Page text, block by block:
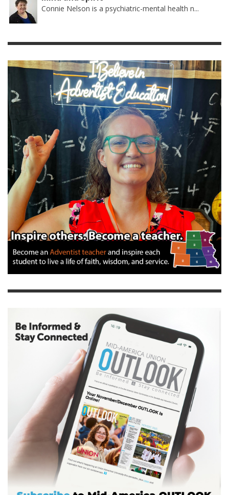
Connie Nelson is a psychiatric-mental health n...